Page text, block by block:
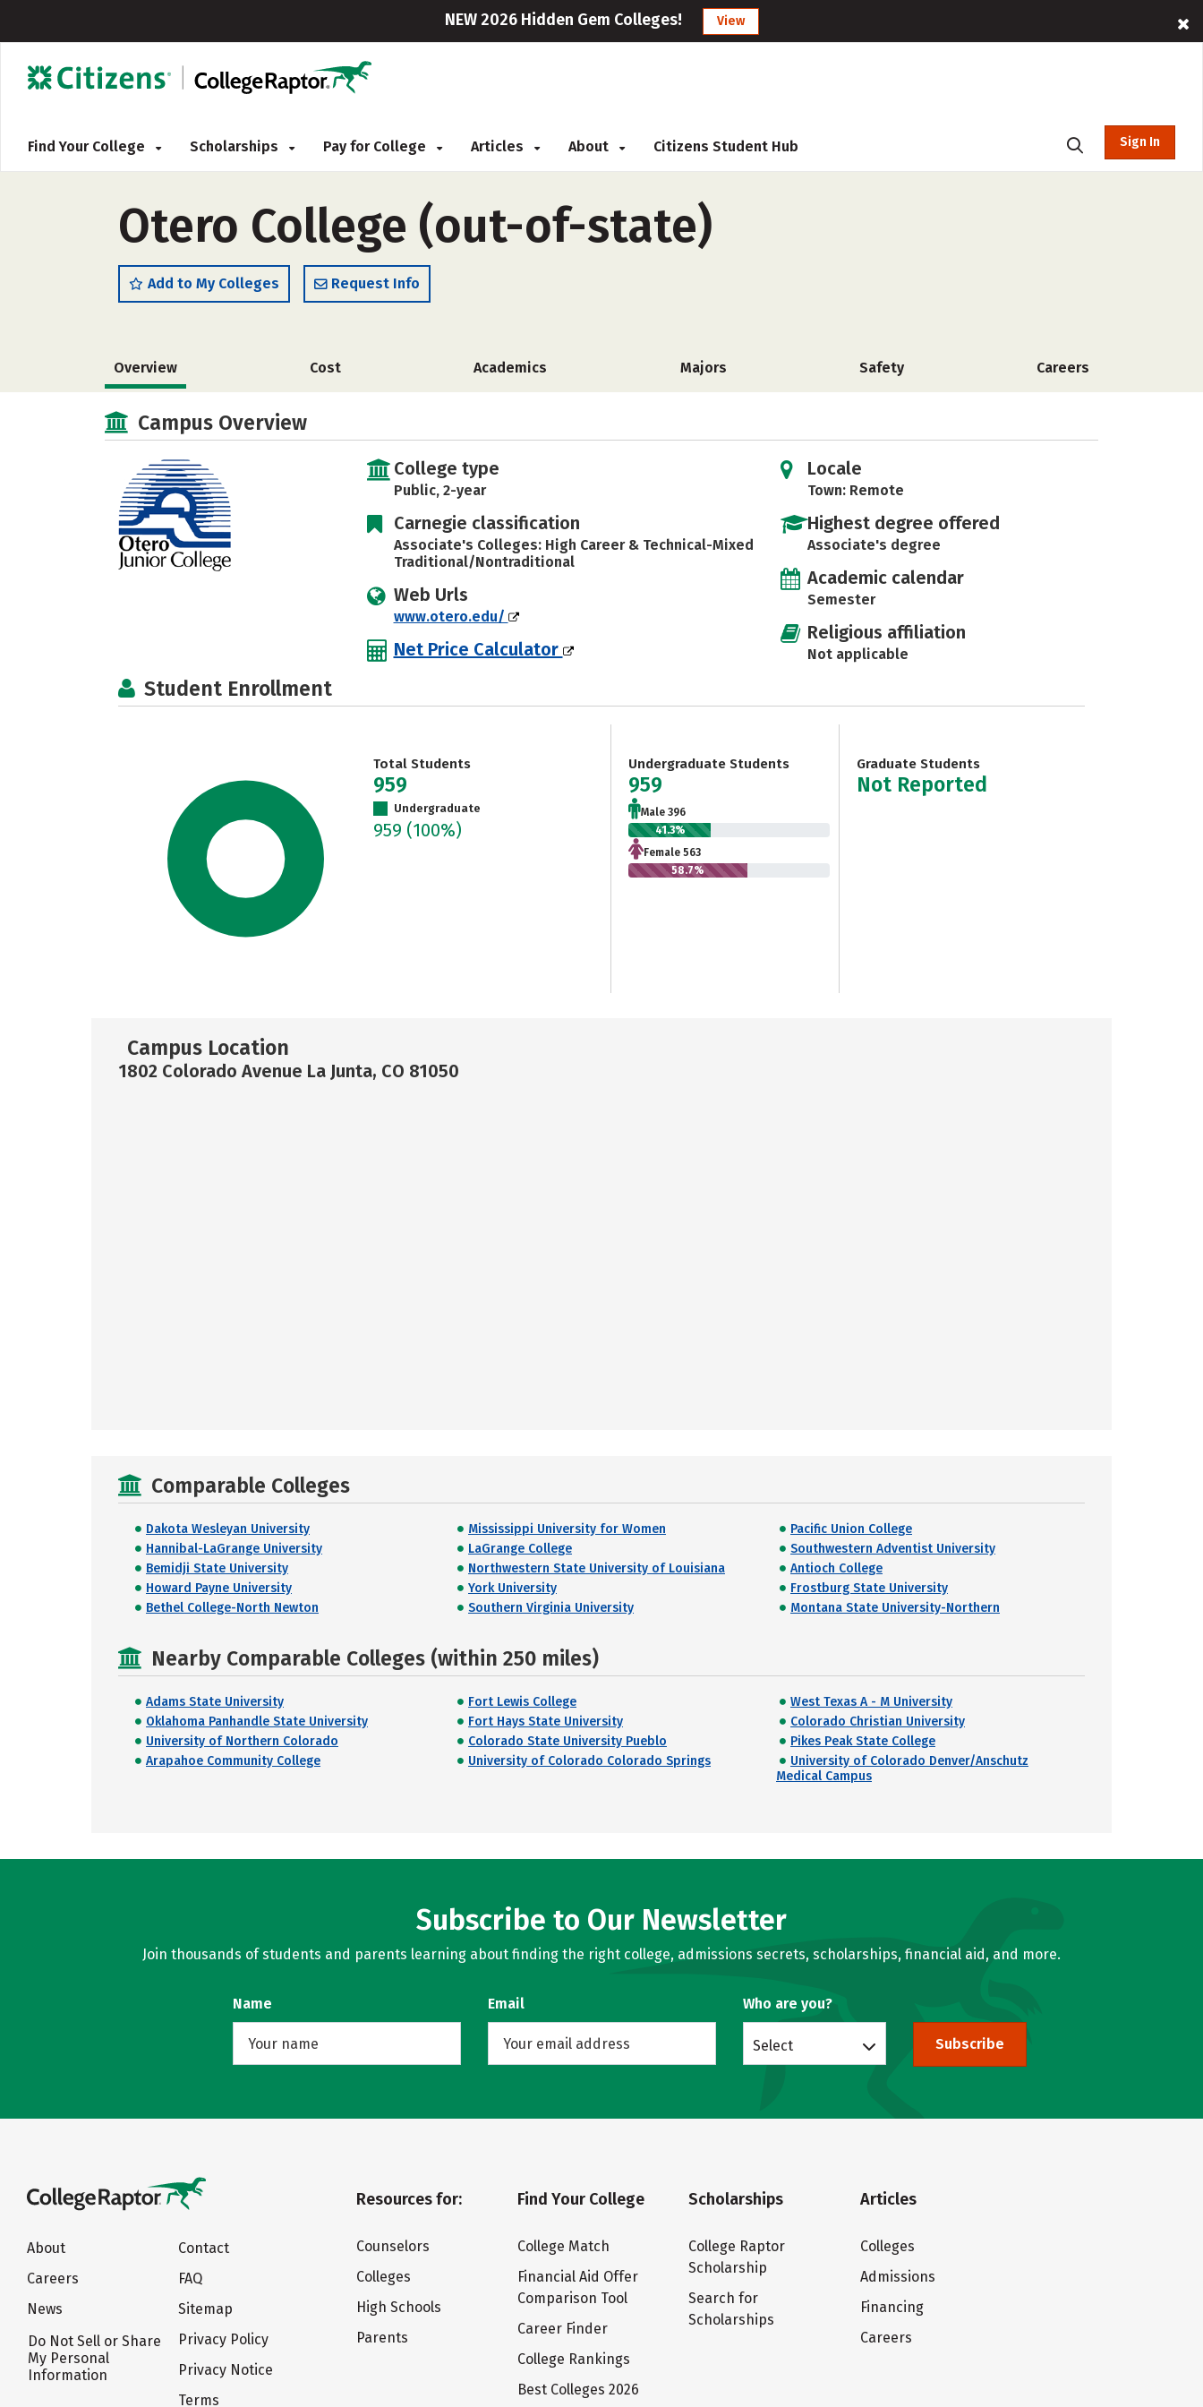
NEW 2026 Hidden Gem Colleges! View
Find Your College Scholarships Pay for College Articles About Citizens Student Hub Sign In
Otero College (out-of-state)
Add to My Colleges Request Info
Overview Cost Academics Majors Safety Careers
Campus Overview
College type
Public, 2-year
Carnegie classification
Associate's Colleges: High Career & Technical-Mixed
Traditional/Nontraditional
Web Urls
www.otero.edu/
Net Price Calculator
Locale
Town: Remote
Highest degree offered
Associate's degree
Academic calendar
Semester
Religious affiliation
Not applicable
Student Enrollment
Total Students
959
Undergraduate
959 (100%)
Undergraduate Students
959
Male 396
41.3%
Female 563
58.7%
Graduate Students
Not Reported
Campus Location
1802 Colorado Avenue La Junta, CO 81050
Comparable Colleges
Dakota Wesleyan University Mississippi University for Women
Pacific Union College
Hannibal-LaGrange University
LaGrange College
Southwestern Adventist University
Bemidji State University
Northwestern State University of Louisiana
Antioch College
Howard Payne University
York University
Frostburg State University
Bethel College-North Newton
Southern Virginia University Montana State University-Northern
Nearby Comparable Colleges (within 250 miles)
Adams State University Fort Lewis College
West Texas A - M University
Oklahoma Panhandle State University
Fort Hays State University
Colorado Christian University
University of Northern Colorado
Colorado State University Pueblo
Pikes Peak State College
Arapahoe Community College
University of Colorado Colorado Springs
University of Colorado Denver/Anschutz
Medical Campus
Subscribe to Our Newsletter
Join thousands of students and parents learning about finding the right college, admissions secrets, scholarships, financial aid, and more.
Name Email Who are you?
Select Subscribe
About
Careers
News
Do Not Sell or Share
My Personal
Information
Contact
FAQ
Sitemap
Privacy Policy
Privacy Notice
Terms
Resources for:
Counselors
Colleges
High Schools
Parents
Find Your College
College Match
Financial Aid Offer
Comparison Tool
Career Finder
College Rankings
Best Colleges 2026
Scholarships
College Raptor
Scholarship
Search for
Scholarships
Articles
Colleges
Admissions
Financing
Careers